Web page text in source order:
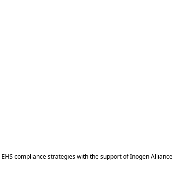
compliance strategies with the support of Inogen Alliance